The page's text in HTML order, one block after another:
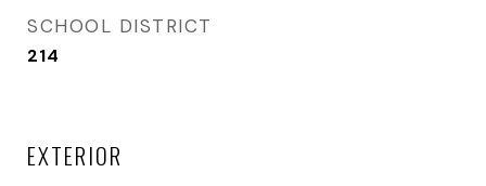
SCHOOL DISTRICT
214
EXTERIOR